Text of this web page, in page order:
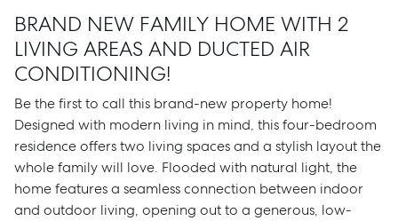
BRAND NEW FAMILY HOME WITH 2
LIVING AREAS AND DUCTED AIR
CONDITIONING!
Be the first to call this brand-new property home!
Designed with modern living in mind, this four-bedroom
residence offers two living spaces and a stylish layout the
whole family will love. Flooded with natural light, the
home features a seamless connection between indoor
and outdoor living, opening out to a generous, low-